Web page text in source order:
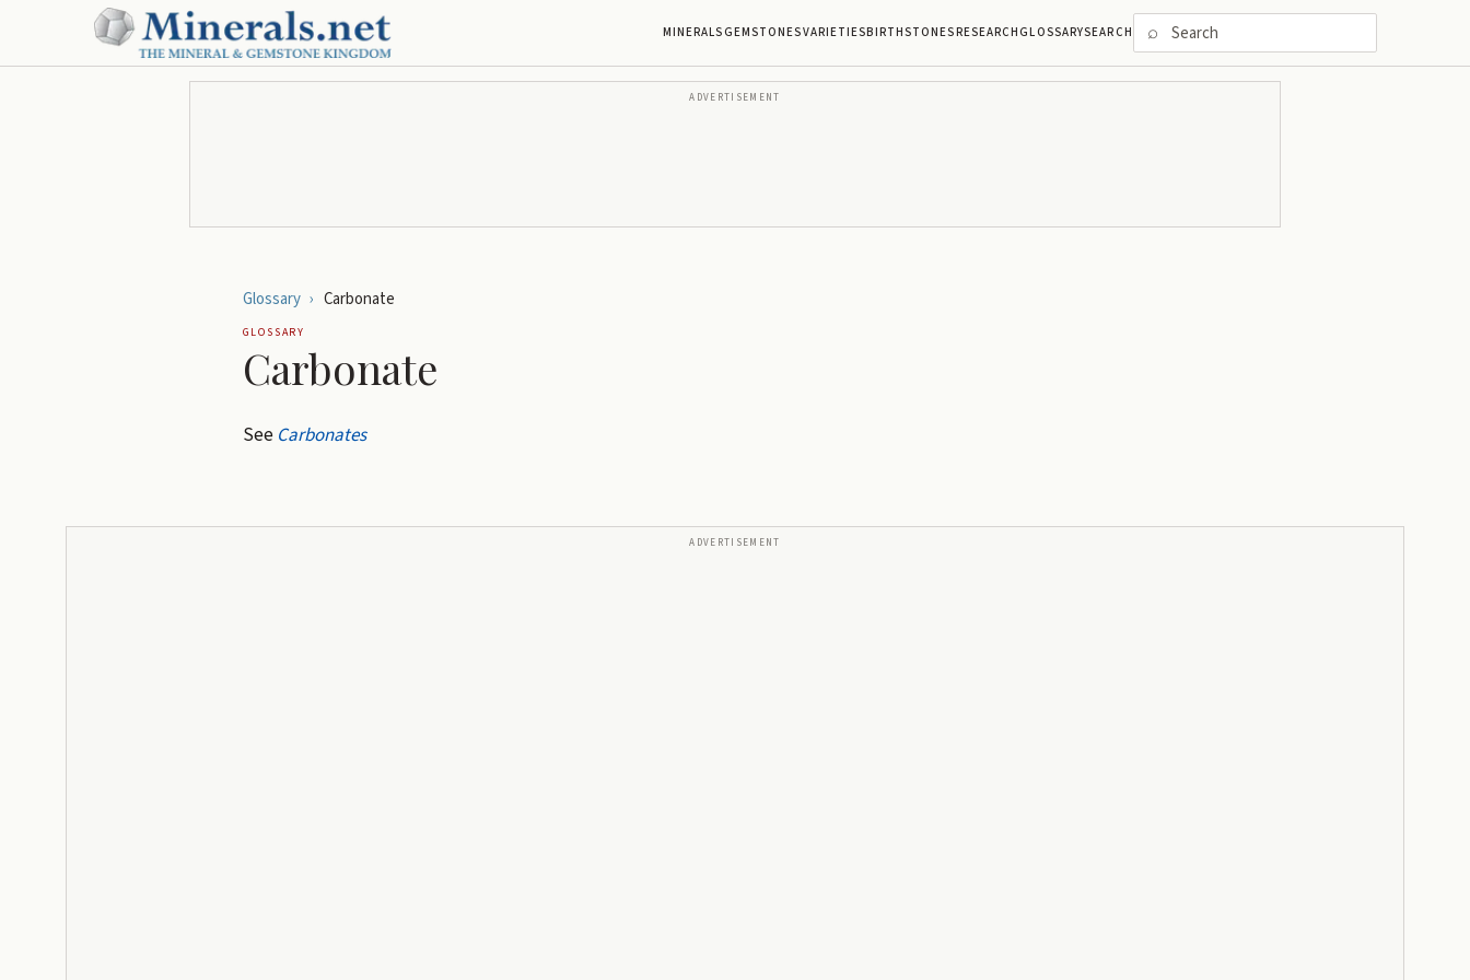
MINERALSGEMSTONESVARIETIESBIRTHSTONESRESEARCHGLOSSARYSEARCH ⌕
ADVERTISEMENT
Glossary › Carbonate
GLOSSARY
Carbonate
See Carbonates
ADVERTISEMENT